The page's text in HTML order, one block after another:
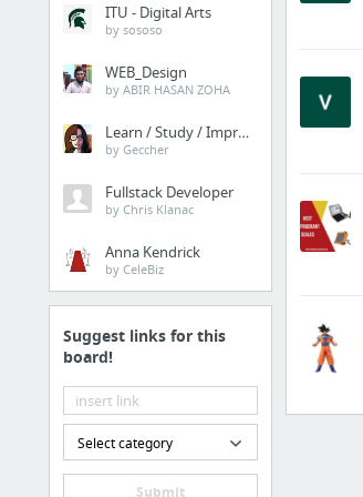
ITU - Digital Arts
by sososo
WEB_Design
by ABIR HASAN ZOHA
Learn / Study / Improve
by Geccher
Fullstack Developer
by Chris Klanac
Anna Kendrick
by CeleBiz
Suggest links for this
board!
Select category
Submit